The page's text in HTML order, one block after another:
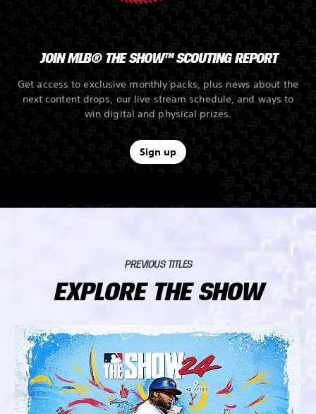
JOIN MLB® THE SHOW™ SCOUTING REPORT
Get access to exclusive monthly packs, plus news about the
next content drops, our live stream schedule, and ways to
win digital and physical prizes.
Sign up
PREVIOUS TITLES
EXPLORE THE SHOW